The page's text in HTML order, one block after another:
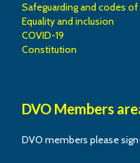
Safeguarding and codes
Equality and inclusion
COVID-19
Constitution
DVO Members
DVO members please